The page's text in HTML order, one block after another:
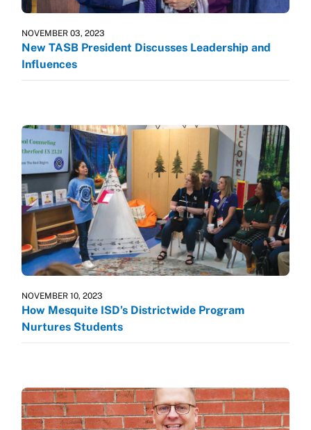
NOVEMBER 03, 2023
New TASB President Discusses Leadership and
Influences
NOVEMBER 10, 2023
How Mesquite ISD’s Districtwide Program
Nurtures Students